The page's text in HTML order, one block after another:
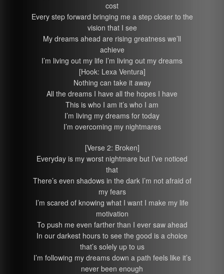
cost
Every step forward bringing me a step closer to the
vision that I see
My dreams ahead are rising greatness we’ll
achieve
I’m living out my life I’m living out my dreams
[Hook: Lexa Ventura]
Nothing can take it away
All the dreams I have all the hopes I have
This is who I am it’s who I am
I’m living my dreams for today
I’m overcoming my nightmares
[Verse 2: Broken]
Everyday is my worst nightmare but I’ve noticed
that
There’s even shadows in the dark I’m not afraid of
my fears
I’m scared of knowing what I want I make my life
motivation
To push me even farther than I ever saw ahead
In our darkest hours to see the good is a choice
that’s solely up to us
I’m following my dreams down a path feels like it’s
never been enough